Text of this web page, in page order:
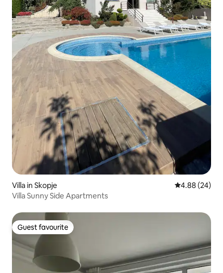
Villa in Skopje 4.88 out of 5
4.88 (24)
Villa Sunny Side Apartments
Guest favourite
Guest favourite